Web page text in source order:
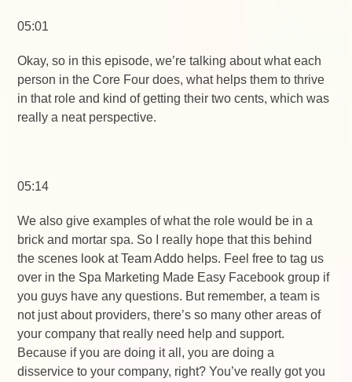
05:01
Okay, so in this episode, we’re talking about what each
person in the Core Four does, what helps them to thrive
in that role and kind of getting their two cents, which was
really a neat perspective.
05:14
We also give examples of what the role would be in a
brick and mortar spa. So I really hope that this behind
the scenes look at Team Addo helps. Feel free to tag us
over in the Spa Marketing Made Easy Facebook group if
you guys have any questions. But remember, a team is
not just about providers, there’s so many other areas of
your company that really need help and support.
Because if you are doing it all, you are doing a
disservice to your company, right? You’ve really got you